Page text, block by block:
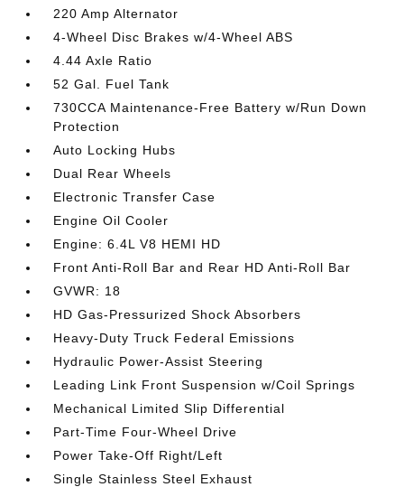
220 Amp Alternator
4-Wheel Disc Brakes w/4-Wheel ABS
4.44 Axle Ratio
52 Gal. Fuel Tank
730CCA Maintenance-Free Battery w/Run Down
Protection
Auto Locking Hubs
Dual Rear Wheels
Electronic Transfer Case
Engine Oil Cooler
Engine: 6.4L V8 HEMI HD
Front Anti-Roll Bar and Rear HD Anti-Roll Bar
GVWR: 18
HD Gas-Pressurized Shock Absorbers
Heavy-Duty Truck Federal Emissions
Hydraulic Power-Assist Steering
Leading Link Front Suspension w/Coil Springs
Mechanical Limited Slip Differential
Part-Time Four-Wheel Drive
Power Take-Off Right/Left
Single Stainless Steel Exhaust